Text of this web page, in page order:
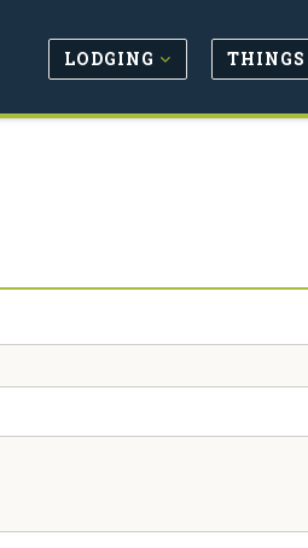
LODGING THINGS